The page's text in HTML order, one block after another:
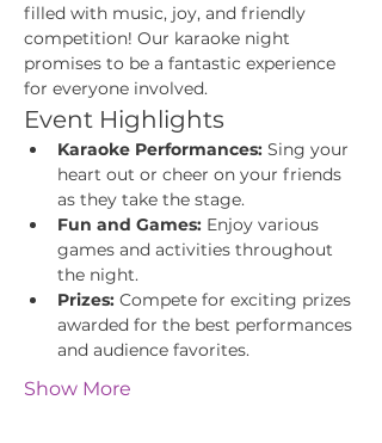
filled with music, joy, and friendly
competition! Our karaoke night
promises to be a fantastic experience
for everyone involved.
Event Highlights
Karaoke Performances: Sing your
heart out or cheer on your friends
as they take the stage.
Fun and Games: Enjoy various
games and activities throughout
the night.
Prizes: Compete for exciting prizes
awarded for the best performances
and audience favorites.
Show More